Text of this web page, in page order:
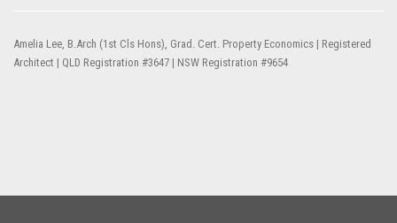
Amelia Lee, B.Arch (1st Cls Hons), Grad. Cert. Property Economics | Registered
Architect | QLD Registration #3647 | NSW Registration #9654